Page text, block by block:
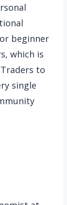
beginner
which is
to
single